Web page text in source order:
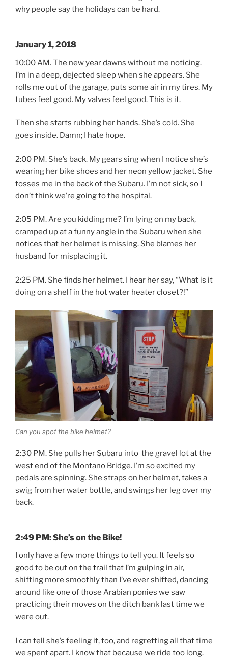
why people say the holidays can be hard.
January 1, 2018
10:00 AM. The new year dawns without me noticing.
I’m in a deep, dejected sleep when she appears. She
rolls me out of the garage, puts some air in my tires. My
tubes feel good. My valves feel good. This is it.
Then she starts rubbing her hands. She’s cold. She
goes inside. Damn; I hate hope.
2:00 PM. She’s back. My gears sing when I notice she’s
wearing her bike shoes and her neon yellow jacket. She
tosses me in the back of the Subaru. I’m not sick, so I
don’t think we’re going to the hospital.
2:05 PM. Are you kidding me? I’m lying on my back,
cramped up at a funny angle in the Subaru when she
notices that her helmet is missing. She blames her
husband for misplacing it.
2:25 PM. She finds her helmet. I hear her say, “What is it
doing on a shelf in the hot water heater closet?!”
Can you spot the bike helmet?
2:30 PM. She pulls her Subaru into the gravel lot at the
west end of the Montano Bridge. I’m so excited my
pedals are spinning. She straps on her helmet, takes a
swig from her water bottle, and swings her leg over my
back.
2:49 PM: She’s on the Bike!
I only have a few more things to tell you. It feels so
good to be out on the trail that I’m gulping in air,
shifting more smoothly than I’ve ever shifted, dancing
around like one of those Arabian ponies we saw
practicing their moves on the ditch bank last time we
were out.
I can tell she’s feeling it, too, and regretting all that time
we spent apart. I know that because we ride too long.